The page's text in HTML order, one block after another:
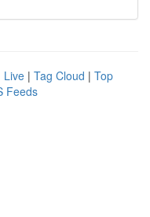
Live | Tag Cloud | Top
Feeds